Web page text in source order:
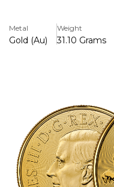
Key Features
> Produced &
> Iconic Design
The Royal Arms is the
monarch, whose
one ounce fine gold
banners in the
takes centre stage
a beautiful background
Metal
Gold (Au)
Weight
31.10 Grams